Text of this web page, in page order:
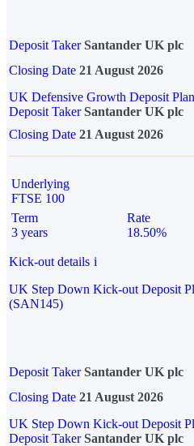
Deposit Taker Santander UK plc
Closing Date 21 August 2026
UK Defensive Growth Deposit
Deposit TakerSantander UK plc
Closing Date 21 August 2026
Underlying
FTSE 100
Term
3 years
Rate
18.50%
Kick-out details i
UK Step Down Kick-out Deposit
(SAN145)
Deposit Taker Santander UK plc
Closing Date 21 August 2026
UK Step Down Kick-out Deposit
Deposit TakerSantander UK plc